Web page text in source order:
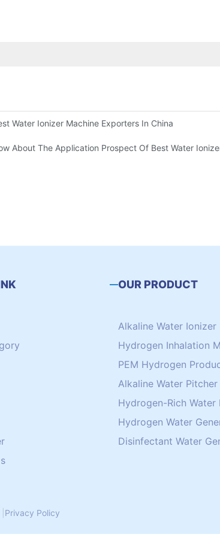
Water Ionizer Machine Exporters In China
About The Application Prospect Of Best Water
OUR PRODUCT
Alkaline Water Ionizer
Hydrogen Inhalation
PEM Hydrogen
Alkaline Water Pitcher
Hydrogen-Rich Water
Hydrogen Water
Disinfectant Water
Privacy Policy